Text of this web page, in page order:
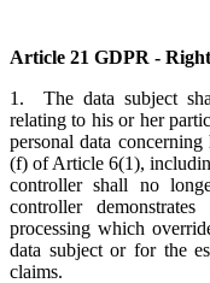
Article 21 GDPR -
1. The data subject
relating to his or her
personal data
(f) of Article 6(1),
controller shall no
controller
processing which
data subject or for the
claims.